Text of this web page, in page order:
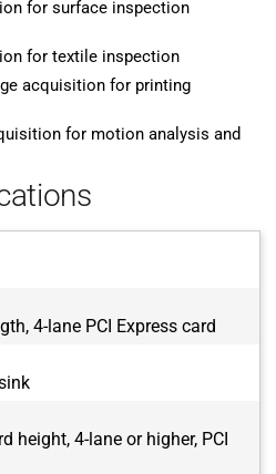
for surface inspection
for textile inspection
acquisition for printing
for motion analysis and
4-lane PCI Express card
height, 4-lane or higher, PCI